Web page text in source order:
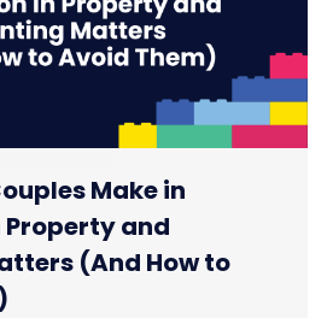
Make in
and
(And How to